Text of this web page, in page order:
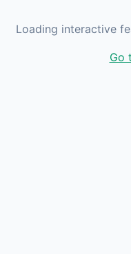
Loading interactive
Go